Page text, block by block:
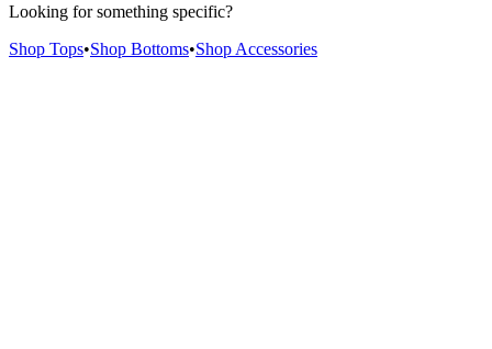
Looking for something specific?
Shop Tops•Shop Bottoms•Shop Accessories